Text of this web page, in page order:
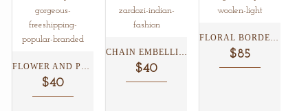
FLOWER AND PEARL BLACK...
$40
CHAIN EMBELLISHED TAN SUEDE...
$40
FLORAL BORDER PRINT SILK/WOOL...
$85